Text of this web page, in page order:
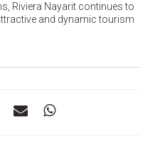
Riviera Nayarit continues to
and dynamic tourism